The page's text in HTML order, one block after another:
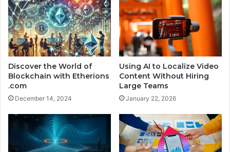
Discover the World of
Blockchain with Etherions
.com
December 14, 2024
Using AI to Localize Video
Content Without Hiring
Large Teams
January 22, 2026